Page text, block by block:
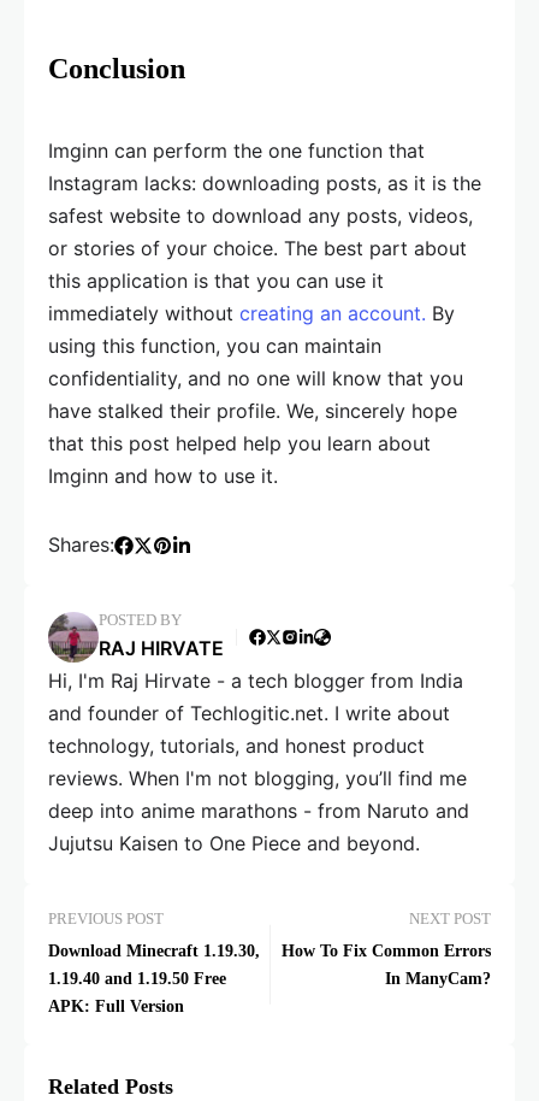
Conclusion
Imginn can perform the one function that
Instagram lacks: downloading posts, as it is the
safest website to download any posts, videos,
or stories of your choice. The best part about
this application is that you can use it
immediately without creating an account. By
using this function, you can maintain
confidentiality, and no one will know that you
have stalked their profile. We, sincerely hope
that this post helped help you learn about
Imginn and how to use it.
Shares:
POSTED BY
RAJ HIRVATE
Hi, I'm Raj Hirvate - a tech blogger from India
and founder of Techlogitic.net. I write about
technology, tutorials, and honest product
reviews. When I'm not blogging, you’ll find me
deep into anime marathons - from Naruto and
Jujutsu Kaisen to One Piece and beyond.
PREVIOUS POST
Download Minecraft 1.19.30,
1.19.40 and 1.19.50 Free
APK: Full Version
NEXT POST
How To Fix Common Errors
In ManyCam?
Related Posts